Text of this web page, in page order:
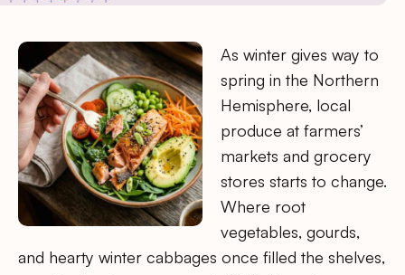
As winter gives way to
spring in the Northern
Hemisphere, local
produce at farmers’
markets and grocery
stores starts to change.
Where root
vegetables, gourds,
and hearty winter cabbages once filled the shelves,